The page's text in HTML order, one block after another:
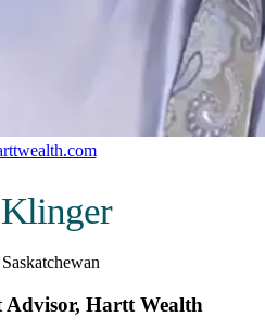
Advisor, Hartt Wealth